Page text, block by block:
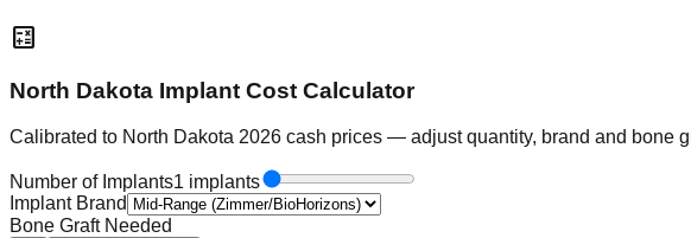
calculate
North Dakota Implant Cost Calculator
Calibrated to North Dakota 2026 cash prices — adjust quantity, brand and bone
Number of Implants1 implants
Implant Brand
Bone Graft Needed